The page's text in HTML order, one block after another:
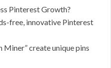
Pinterest Growth?
free, innovative Pinterest
Miner” create unique pins